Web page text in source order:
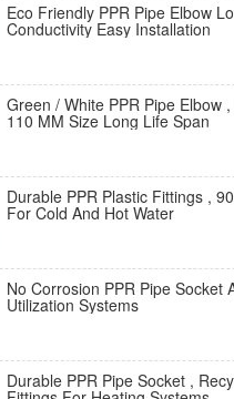
Eco Friendly PPR Pipe Elbow
Conductivity Easy Installation
Green / White PPR Pipe Elbow
110 MM Size Long Life Span
Durable PPR Plastic Fittings ,
For Cold And Hot Water
No Corrosion PPR Pipe Socket
Utilization Systems
Durable PPR Pipe Socket ,